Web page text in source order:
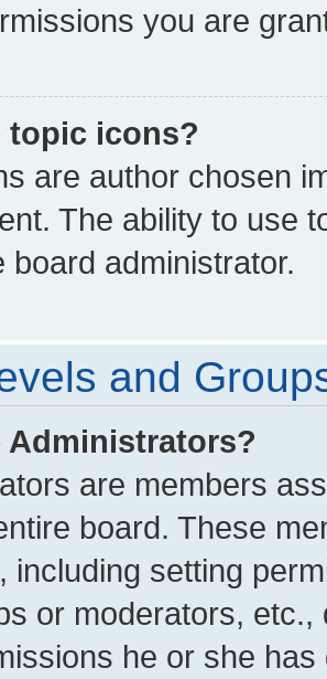
you are
topic icons?
are author chosen
The ability to use
board administrator.
and
Administrators?
are members
board. These
including setting
or moderators,
he or she